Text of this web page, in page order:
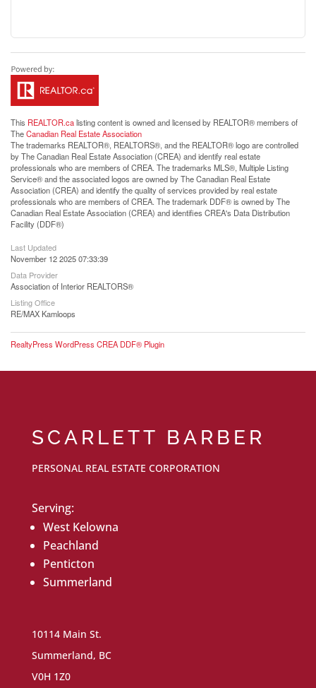
This REALTOR.calisting content is owned and licensed by REALTOR® members of
TheCanadian Real Estate Association
The trademarks REALTOR®, REALTORS®, and the REALTOR® logo are controlled
by The Canadian Real Estate Association (CREA) and identify real estate
professionals who are members of CREA. The trademarks MLS®, Multiple Listing
Service® and the associated logos are owned by The Canadian Real Estate
Association (CREA) and identify the quality of services provided by real estate
professionals who are members of CREA. The trademark DDF® is owned by The
Canadian Real Estate Association (CREA) and identifies CREA's Data Distribution
Facility (DDF®)
Last Updated
November 12 2025 07:33:39
Data Provider
Association of Interior REALTORS®
Listing Office
RE/MAX Kamloops
RealtyPress WordPress CREA DDF® Plugin
SCARLETT BARBER
PERSONAL REAL ESTATE CORPORATION
Serving:
West Kelowna
Peachland
Penticton
Summerland
10114 Main St.
Summerland, BC
V0H 1Z0